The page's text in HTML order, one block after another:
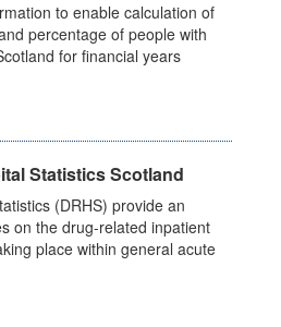
to enable calculation of
percentage of people with
for financial years
Statistics Scotland
(DRHS) provide an
on the drug-related inpatient
place within general acute